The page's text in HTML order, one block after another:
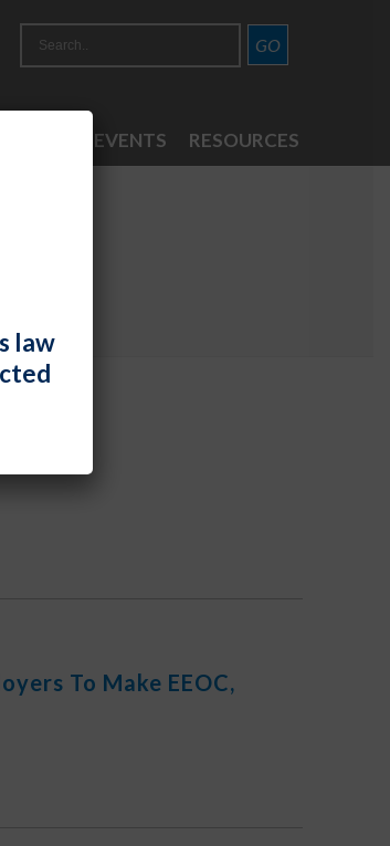
NEWS & EVENTS RESOURCES
To Make EEOC,
law